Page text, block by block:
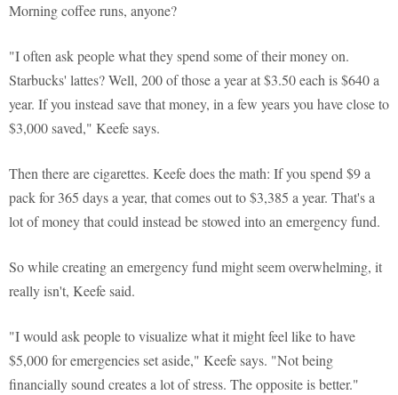
Morning coffee runs, anyone?
"I often ask people what they spend some of their money on.
Starbucks' lattes? Well, 200 of those a year at $3.50 each is $640 a
year. If you instead save that money, in a few years you have close to
$3,000 saved," Keefe says.
Then there are cigarettes. Keefe does the math: If you spend $9 a
pack for 365 days a year, that comes out to $3,385 a year. That's a
lot of money that could instead be stowed into an emergency fund.
So while creating an emergency fund might seem overwhelming, it
really isn't, Keefe said.
"I would ask people to visualize what it might feel like to have
$5,000 for emergencies set aside," Keefe says. "Not being
financially sound creates a lot of stress. The opposite is better."